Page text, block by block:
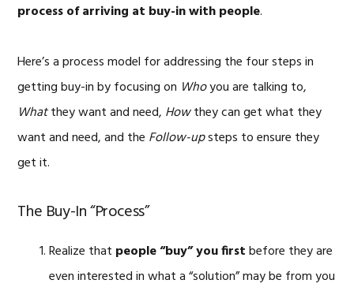
process of arriving at buy-in with people.
Here’s a process model for addressing the four steps in
getting buy-in by focusing on Whoyou are talking to,
Whatthey want and need, Howthey can get what they
want and need, and the Follow-upsteps to ensure they
get it.
The Buy-In “Process”
Realize that people “buy” you firstbefore they are
even interested in what a “solution” may be from you